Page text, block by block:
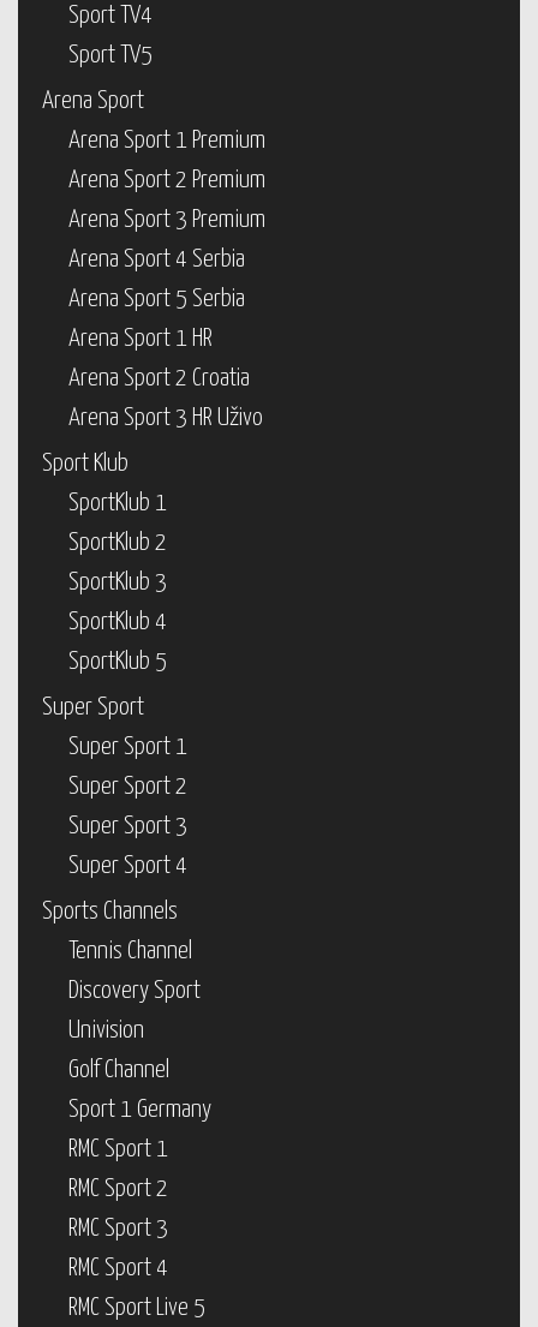
Sport TV4
Sport TV5
Arena Sport
Arena Sport 1 Premium
Arena Sport 2 Premium
Arena Sport 3 Premium
Arena Sport 4 Serbia
Arena Sport 5 Serbia
Arena Sport 1 HR
Arena Sport 2 Croatia
Arena Sport 3 HR Uživo
Sport Klub
SportKlub 1
SportKlub 2
SportKlub 3
SportKlub 4
SportKlub 5
Super Sport
Super Sport 1
Super Sport 2
Super Sport 3
Super Sport 4
Sports Channels
Tennis Channel
Discovery Sport
Univision
Golf Channel
Sport 1 Germany
RMC Sport 1
RMC Sport 2
RMC Sport 3
RMC Sport 4
RMC Sport Live 5